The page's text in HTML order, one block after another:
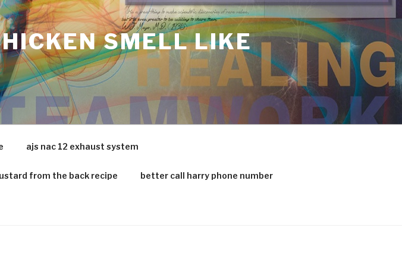
SMELL LIKE
ajs nac 12 exhaust system
from the back recipe better call harry phone number